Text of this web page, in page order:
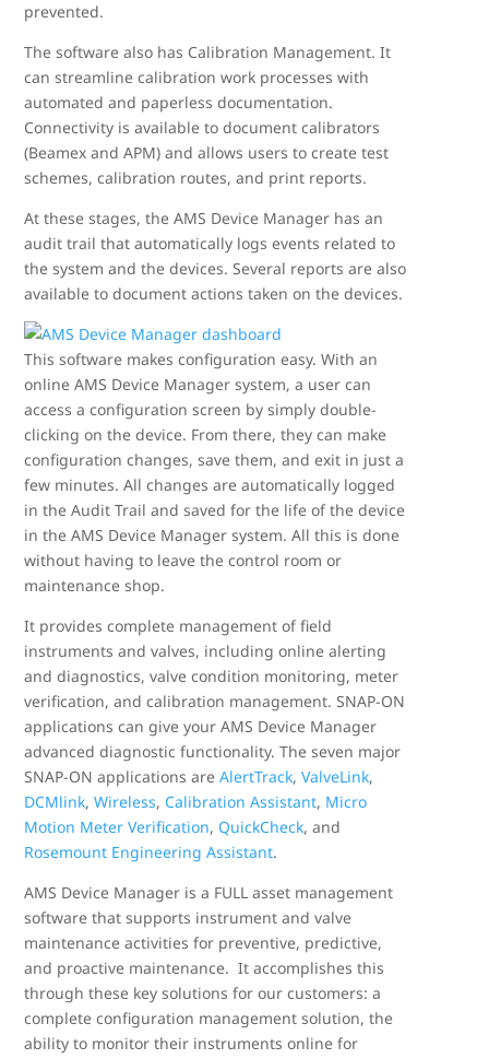
prevented.
The software also has Calibration Management. It
can streamline calibration work processes with
automated and paperless documentation.
Connectivity is available to document calibrators
(Beamex and APM) and allows users to create test
schemes, calibration routes, and print reports.
At these stages, the AMS Device Manager has an
audit trail that automatically logs events related to
the system and the devices. Several reports are also
available to document actions taken on the devices.
This software makes configuration easy. With an
online AMS Device Manager system, a user can
access a configuration screen by simply double-
clicking on the device. From there, they can make
configuration changes, save them, and exit in just a
few minutes. All changes are automatically logged
in the Audit Trail and saved for the life of the device
in the AMS Device Manager system. All this is done
without having to leave the control room or
maintenance shop.
It provides complete management of field
instruments and valves, including online alerting
and diagnostics, valve condition monitoring, meter
verification, and calibration management. SNAP-ON
applications can give your AMS Device Manager
advanced diagnostic functionality. The seven major
SNAP-ON applications areAlertTrack,ValveLink,
DCMlink,Wireless, Calibration Assistant, Micro
Motion Meter Verification, QuickCheck, and
Rosemount Engineering Assistant.
AMS Device Manager is a FULL asset management
software that supports instrument and valve
maintenance activities for preventive, predictive,
and proactive maintenance. It accomplishes this
through these key solutions for our customers: a
complete configuration management solution, the
ability to monitor their instruments online for